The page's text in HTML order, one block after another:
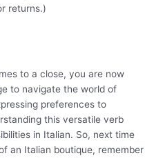
returns.)
to a close, you are now
to navigate the world of
preferences to
this versatile verb
in Italian. So, next time
an Italian boutique, remember